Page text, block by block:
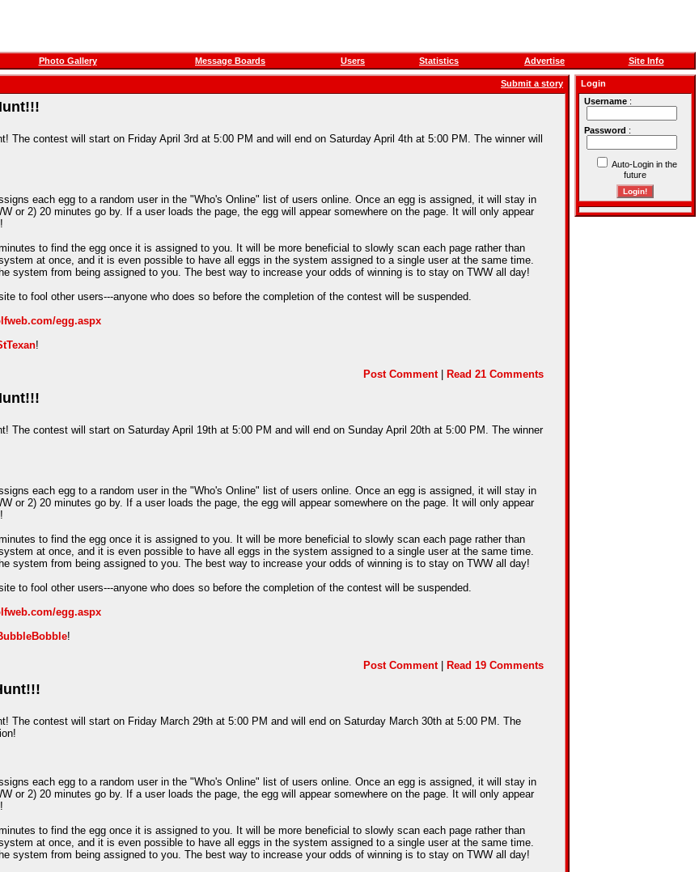
Photo Gallery Message Boards Users Statistics Advertise Site Info
Submit a story
The contest will start on Friday April 3rd at 5:00 PM and will end on Saturday April 4th at 5:00 PM. The winner will
each egg to a random user in the "Who's Online" list of users online. Once an egg is assigned, it will stay in
or 2) 20 minutes go by. If a user loads the page, the egg will appear somewhere on the page. It will only appear
to find the egg once it is assigned to you. It will be more beneficial to slowly scan each page rather than
at once, and it is even possible to have all eggs in the system assigned to a single user at the same time.
system from being assigned to you. The best way to increase your odds of winning is to stay on TWW all day!
to fool other users---anyone who does so before the completion of the contest will be suspended.
egg.aspx
!
Post Comment| Read 21 Comments
The contest will start on Saturday April 19th at 5:00 PM and will end on Sunday April 20th at 5:00 PM. The winner
each egg to a random user in the "Who's Online" list of users online. Once an egg is assigned, it will stay in
or 2) 20 minutes go by. If a user loads the page, the egg will appear somewhere on the page. It will only appear
to find the egg once it is assigned to you. It will be more beneficial to slowly scan each page rather than
at once, and it is even possible to have all eggs in the system assigned to a single user at the same time.
system from being assigned to you. The best way to increase your odds of winning is to stay on TWW all day!
to fool other users---anyone who does so before the completion of the contest will be suspended.
egg.aspx
!
Post Comment| Read 19 Comments
The contest will start on Friday March 29th at 5:00 PM and will end on Saturday March 30th at 5:00 PM. The
each egg to a random user in the "Who's Online" list of users online. Once an egg is assigned, it will stay in
or 2) 20 minutes go by. If a user loads the page, the egg will appear somewhere on the page. It will only appear
to find the egg once it is assigned to you. It will be more beneficial to slowly scan each page rather than
at once, and it is even possible to have all eggs in the system assigned to a single user at the same time.
system from being assigned to you. The best way to increase your odds of winning is to stay on TWW all day!
Login
Username :
Password :
Auto-Login in the
future